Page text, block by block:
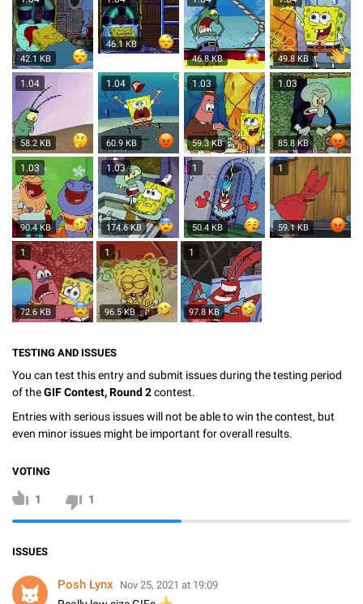
42.1 KB
46.1 KB
46.8 KB 49.8 KB
1.04
58.2 KB
1.04
60.9 KB
1.03
59.3 KB
1.03
85.8 KB
1.03
90.4 KB
1.03
174.6 KB
1
50.4 KB
1
59.1 KB
1
72.6 KB
1
96.5 KB
1
97.8 KB
TESTING AND ISSUES
You can test this entry and submit issues during the testing period
of theGIF Contest, Round 2contest.
Entries with serious issues will not be able to win the contest, but
even minor issues might be important for overall results.
VOTING
1 1
ISSUES
Posh Lynx Nov 25, 2021 at 19:09